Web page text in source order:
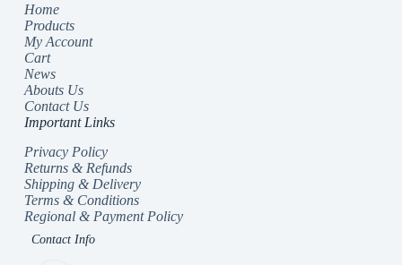
Home
Products
My Account
Cart
News
Abouts Us
Contact Us
Important Links
Privacy Policy
Returns & Refunds
Shipping & Delivery
Terms & Conditions
Regional & Payment Policy
Contact Info